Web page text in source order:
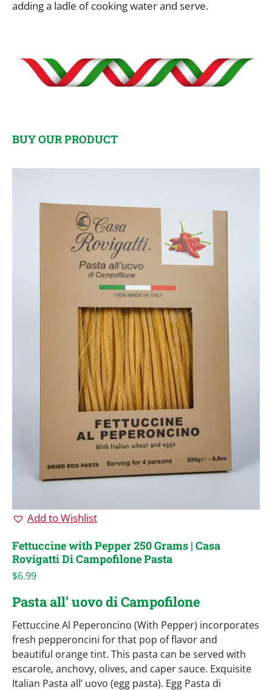
adding a ladle of cooking water and serve.
BUY OUR PRODUCT
Add to Wishlist
Fettuccine with Pepper 250 Grams | Casa
Rovigatti Di Campofilone Pasta
$6.99
Pasta all’ uovo di Campofilone
Fettuccine Al Peperoncino (With Pepper) incorporates
fresh pepperoncini for that pop of flavor and
beautiful orange tint. This pasta can be served with
escarole, anchovy, olives, and caper sauce. Exquisite
Italian Pasta all’ uovo (egg pasta). Egg Pasta di